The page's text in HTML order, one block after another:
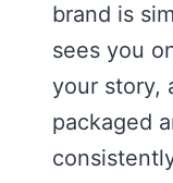
brand is
sees you
your story,
packaged